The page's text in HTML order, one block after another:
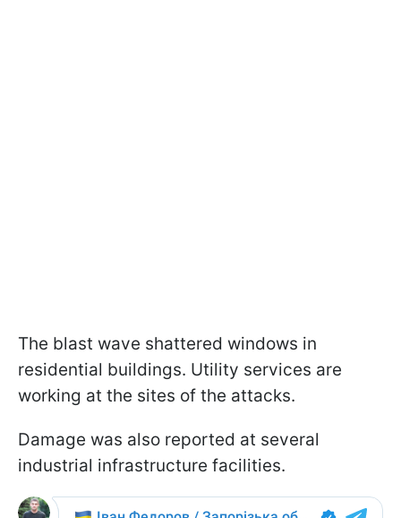
The blast wave shattered windows in
residential buildings. Utility services are
working at the sites of the attacks.
Damage was also reported at several
industrial infrastructure facilities.